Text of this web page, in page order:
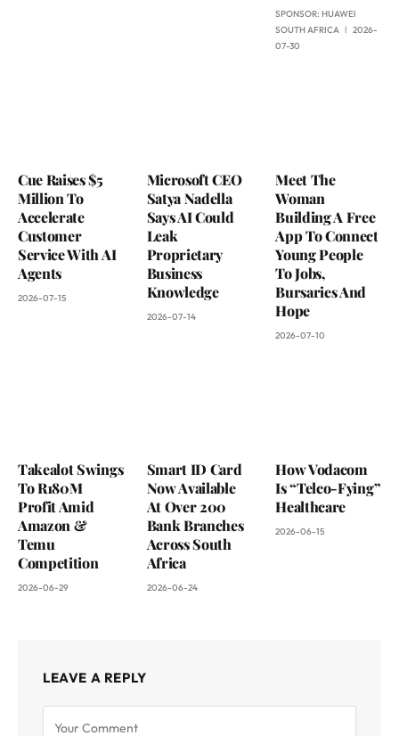
SPONSOR:HUAWEI
SOUTH AFRICA
2026-
07-30
Cue Raises $5
Million To
Accelerate
Customer
Service With AI
Agents
2026-07-15
Microsoft CEO
Satya Nadella
Says AI Could
Leak
Proprietary
Business
Knowledge
2026-07-14
Meet The
Woman
Building A Free
App To Connect
Young People
To Jobs,
Bursaries And
Hope
2026-07-10
Takealot Swings
To R180M
Profit Amid
Amazon &
Temu
Competition
2026-06-29
Smart ID Card
Now Available
At Over 200
Bank Branches
Across South
Africa
2026-06-24
How Vodacom
Is “Telco-Fying”
Healthcare
2026-06-15
LEAVE A REPLY